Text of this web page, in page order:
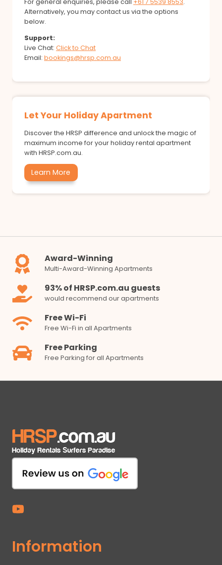
For general enquiries, please call +61 7 5539 8553.
Alternatively, you may contact us via the options
below.
Support:
Live Chat: Click to Chat
Email: bookings@hrsp.com.au
Let Your Holiday Apartment
Discover the HRSP difference and unlock the magic of
maximum income for your holiday rental apartment
with HRSP.com.au.
Learn More
Award-Winning
Multi-Award-Winning Apartments
93% of HRSP.com.au guests
would recommend our apartments
Free Wi-Fi
Free Wi-Fi in all Apartments
Free Parking
Free Parking for all Apartments
Information